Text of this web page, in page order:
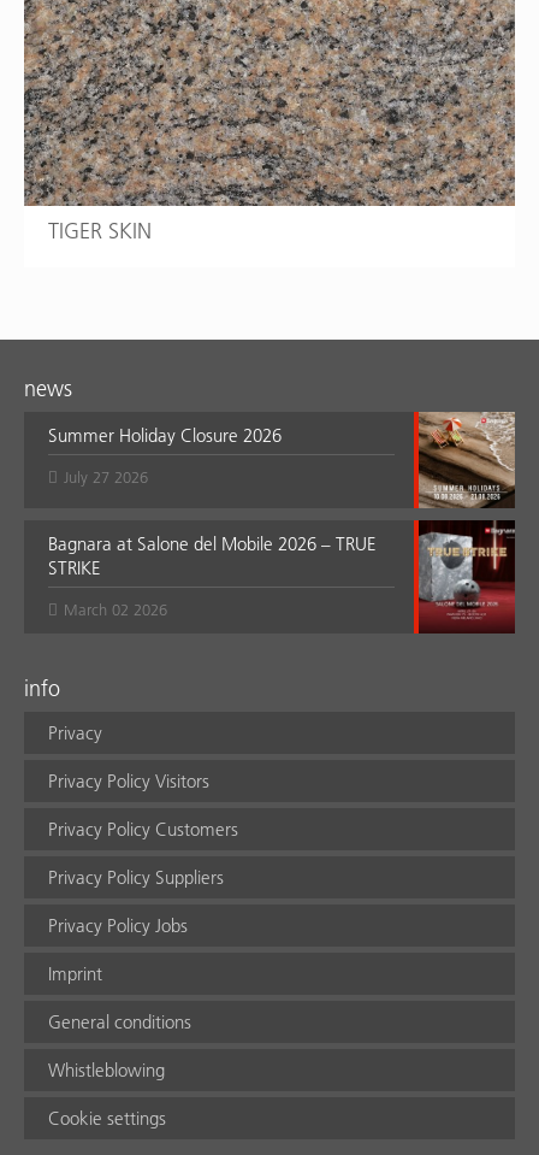
TIGER SKIN
news
Summer Holiday Closure 2026
July 27 2026
Bagnara at Salone del Mobile 2026 – TRUE
STRIKE
March 02 2026
info
Privacy
Privacy Policy Visitors
Privacy Policy Customers
Privacy Policy Suppliers
Privacy Policy Jobs
Imprint
General conditions
Whistleblowing
Cookie settings